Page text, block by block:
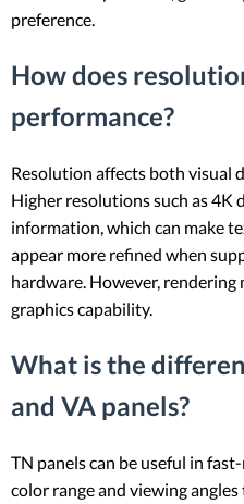
preference.
How does
performance?
Resolution affects both visual
Higher resolutions such as 4K
information, which can make
appear more refined when
hardware. However,
graphics capability.
What is the
and VA panels?
TN panels can be useful in
color range and viewing